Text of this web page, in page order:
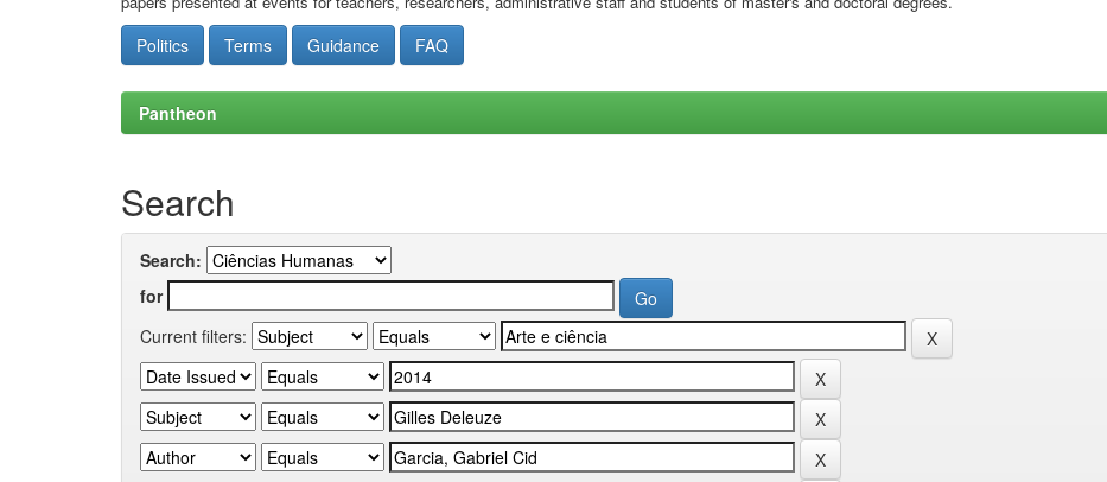
Politics Terms Guidance FAQ
Pantheon
Search
Search:
for
Current filters: